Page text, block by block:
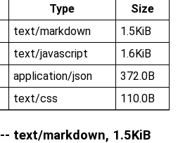
Type
Size
text/markdown
1.5KiB
text/javascript
1.6KiB
application/json
372.0B
text/css 110.0B
-- text/markdown, 1.5KiB